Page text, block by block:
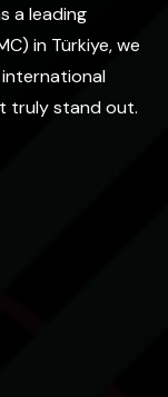
a leading
in Türkiye, we
truly stand out.